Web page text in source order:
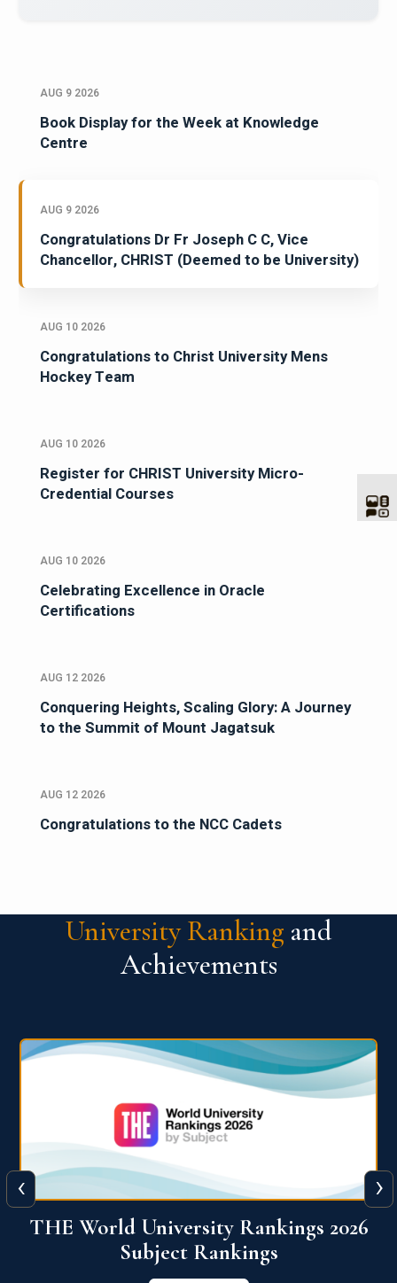
AUG 9 2026
Book Display for the Week at Knowledge
Centre
AUG 9 2026
Congratulations Dr Fr Joseph C C, Vice
Chancellor, CHRIST (Deemed to be University)
AUG 10 2026
Congratulations to Christ University Mens
Hockey Team
AUG 10 2026
Register for CHRIST University Micro-
Credential Courses
AUG 10 2026
Celebrating Excellence in Oracle
Certifications
AUG 12 2026
Conquering Heights, Scaling Glory: A Journey
to the Summit of Mount Jagatsuk
AUG 12 2026
Congratulations to the NCC Cadets
University Ranking and
Achievements
QS World University Ranking 2026
View More
‹ ›